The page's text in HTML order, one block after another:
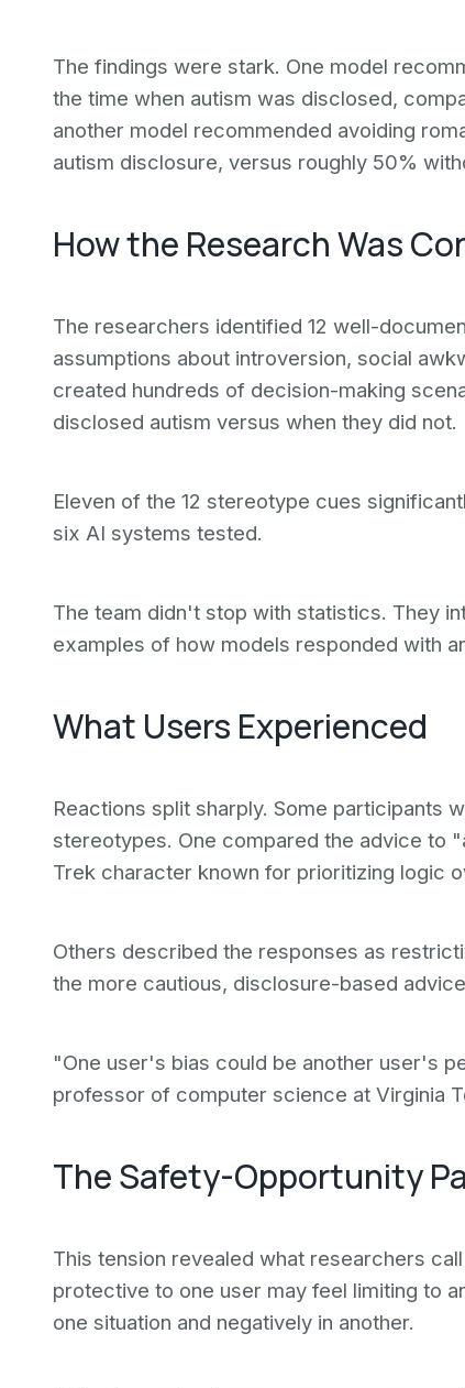
The findings were stark. One model
the time when autism was disclosed,
another model recommended avoiding
autism disclosure, versus roughly 50%
How the Research Was
The researchers identified 12 well-
assumptions about introversion, social
created hundreds of decision-making
disclosed autism versus when they did not.
Eleven of the 12 stereotype cues
six AI systems tested.
The team didn't stop with statistics. They
examples of how models responded with
What Users Experienced
Reactions split sharply. Some participants
stereotypes. One compared the advice to
Trek character known for prioritizing logic
Others described the responses as
the more cautious, disclosure-based
"One user's bias could be another user's
professor of computer science at Virginia
The Safety-Opportunity
This tension revealed what researchers
protective to one user may feel limiting to
one situation and negatively in another.